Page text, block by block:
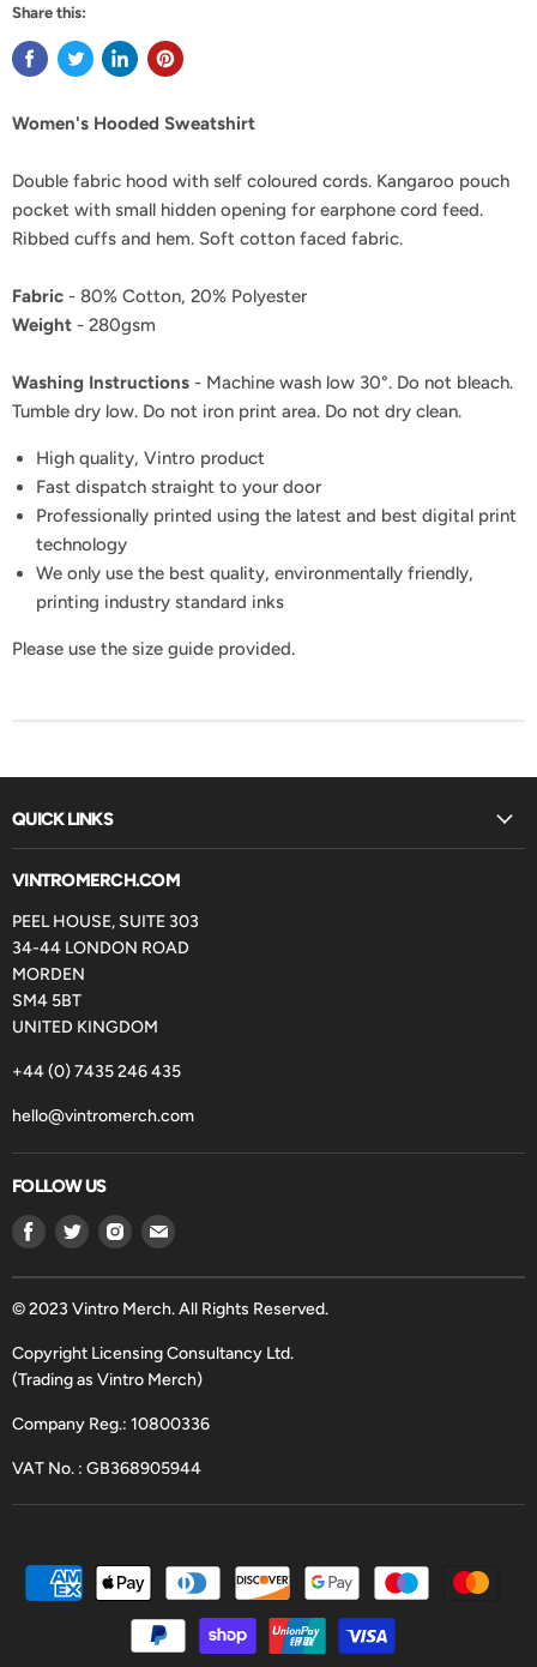
Share this:
Women's Hooded Sweatshirt
Double fabric hood with self coloured cords. Kangaroo pouch
pocket with small hidden opening for earphone cord feed.
Ribbed cuffs and hem. Soft cotton faced fabric.
Fabric - 80% Cotton, 20% Polyester
Weight - 280gsm
Washing Instructions - Machine wash low 30°. Do not bleach.
Tumble dry low. Do not iron print area. Do not dry clean.
High quality, Vintro product
Fast dispatch straight to your door
Professionally printed using the latest and best digital print
technology
We only use the best quality, environmentally friendly,
printing industry standard inks
Please use the size guide provided.
QUICK LINKS
VINTROMERCH.COM
PEEL HOUSE, SUITE 303
34-44 LONDON ROAD
MORDEN
SM4 5BT
UNITED KINGDOM
+44 (0) 7435 246 435
hello@vintromerch.com
FOLLOW US
Find
on
Facebook
Find
on
Twitter
Find
on
Instagram
Find
on
Email
© 2023 Vintro Merch. All Rights Reserved.
Copyright Licensing Consultancy Ltd.
(Trading as Vintro Merch)
Company Reg.: 10800336
VAT No. : GB368905944